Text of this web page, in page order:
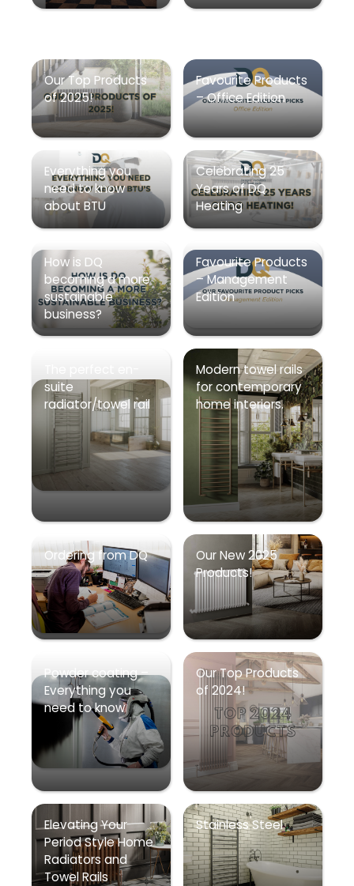
Our Top Products
of 2025!
Favourite Products
– Office Edition
Everything you
need to know
about BTU
Celebrating 25
Years of DQ
Heating
How is DQ
becoming a more
sustainable
business?
Favourite Products
– Management
Edition
suite
radiator/towel rail
Modern towel rails
for contemporary
home interiors.
Ordering from DQ
Our New 2025
Products!
Powder coating –
Everything you
need to know
Our Top Products
of 2024!
Elevating Your
Period Style Home
Radiators and
Towel Rails
Stainless Steel